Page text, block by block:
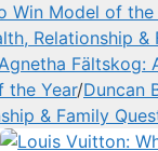
Win Model of the
Relationship &
Fältskog:
the Year/Duncan
& Family